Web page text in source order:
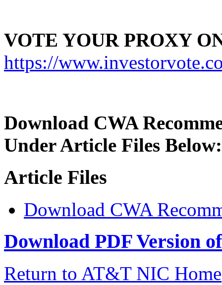
VOTE YOUR PROXY
https://
Download CWA
Under Article Files Below:
Article Files
Download CWA
Download PDF Version
Return to AT&T NIC Home